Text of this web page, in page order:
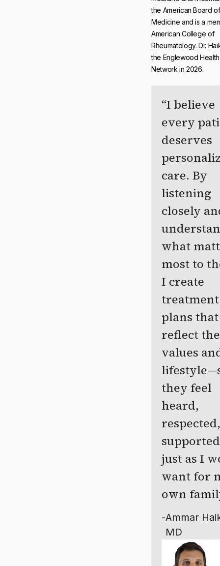
the American Board
Medicine and is a
American College of
Rheumatology. Dr.
the Englewood
Network in 2026.
I believe
every
deserves
care. By
listening
closely
what
most to
I create
treatment
plans that
reflect
values
they feel
heard,
just as I
want for
own
-Ammar
MD